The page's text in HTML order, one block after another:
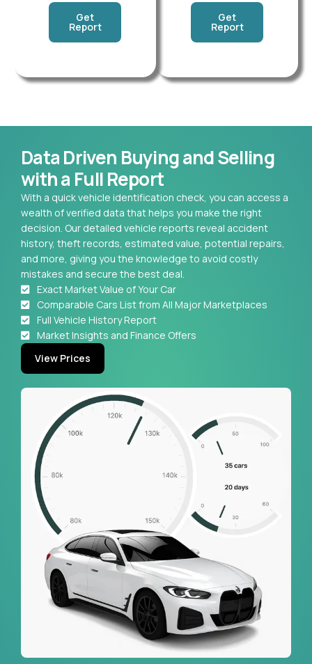
Get
Report
Get
Report
Data Driven Buying and Selling
with a Full Report
With a quick vehicle identification check, you can access a
wealth of verified data that helps you make the right
decision. Our detailed vehicle reports reveal accident
history, theft records, estimated value, potential repairs,
and more, giving you the knowledge to avoid costly
mistakes and secure the best deal.
Exact Market Value of Your Car
Comparable Cars List from All Major Marketplaces
Full Vehicle History Report
Market Insights and Finance Offers
View Prices